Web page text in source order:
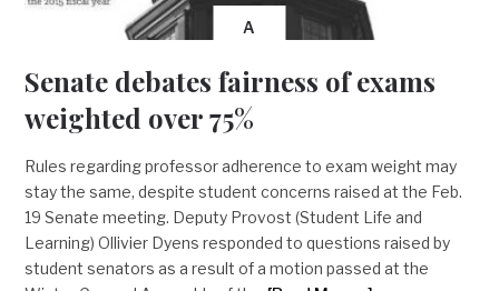
A
Senate debates fairness of exams
weighted over 75%
Rules regarding professor adherence to exam weight may
stay the same, despite student concerns raised at the Feb.
19 Senate meeting. Deputy Provost (Student Life and
Learning) Ollivier Dyens responded to questions raised by
student senators as a result of a motion passed at the